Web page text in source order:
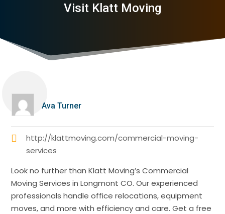
Visit Klatt Moving
Ava Turner
http://klattmoving.com/commercial-moving-
services
Look no further than Klatt Moving’s Commercial
Moving Services in Longmont CO. Our experienced
professionals handle office relocations, equipment
moves, and more with efficiency and care. Get a free